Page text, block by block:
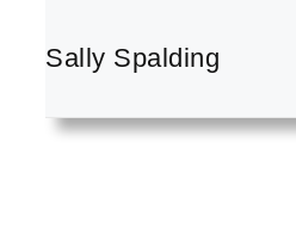
Sally Spalding